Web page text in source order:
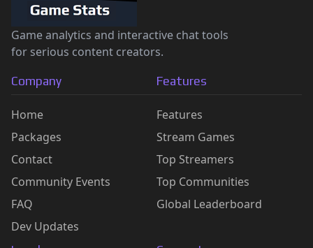
Game analytics and interactive chat tools
for serious content creators.
Company
Home
Packages
Contact
Community Events
FAQ
Dev Updates
Features
Features
Stream Games
Top Streamers
Top Communities
Global Leaderboard